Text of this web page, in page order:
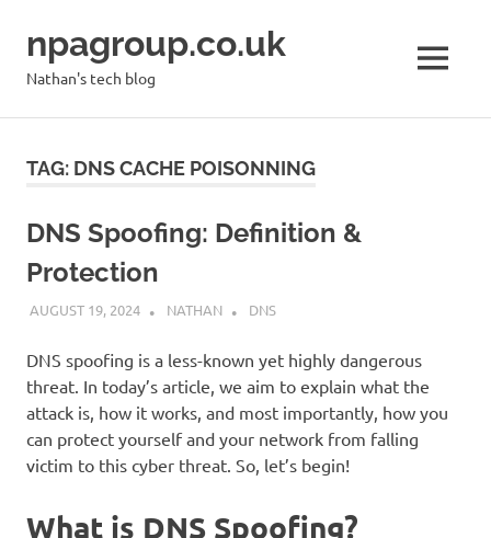
content
npagroup.co.uk
Nathan's tech blog MENU
TAG: DNS CACHE POISONNING
DNS Spoofing: Definition &
Protection
AUGUST 19, 2024 NATHAN DNS
DNS spoofing is a less-known yet highly dangerous
threat. In today’s article, we aim to explain what the
attack is, how it works, and most importantly, how you
can protect yourself and your network from falling
victim to this cyber threat. So, let’s begin!
What is DNS Spoofing?